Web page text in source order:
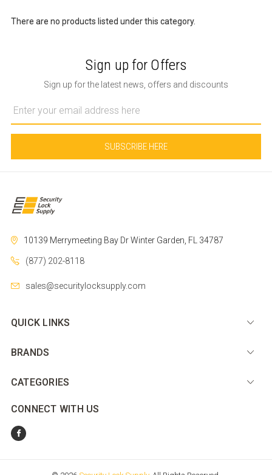
There are no products listed under this category.
Sign up for Offers
Sign up for the latest news, offers and discounts
Address
10139 Merrymeeting Bay DrWinter Garden, FL 34787
(877) 202-8118
sales@securitylocksupply.com
QUICK LINKS
BRANDS
CATEGORIES
CONNECT WITH US